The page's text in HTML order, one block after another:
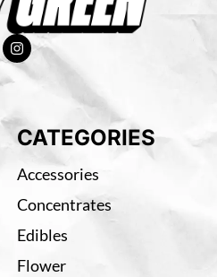
CATEGORIES
Accessories
Concentrates
Edibles
Flower